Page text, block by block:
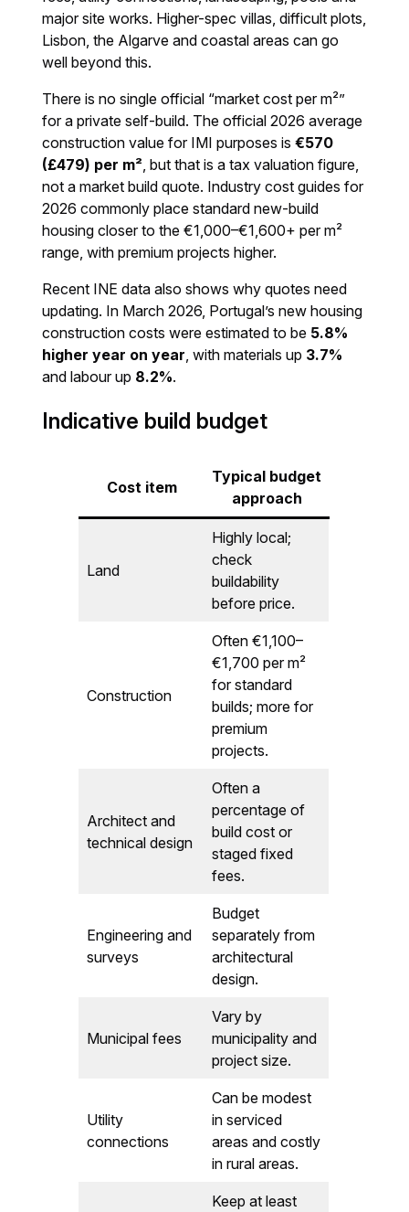
major site works. Higher-spec villas, difficult plots,
Lisbon, the Algarve and coastal areas can go
well beyond this.
There is no single official “market cost per m²”
for a private self-build. The official 2026 average
construction value for IMI purposes is€570
(£479) per m², but that is a tax valuation figure,
not a market build quote. Industry cost guides for
2026 commonly place standard new-build
housing closer to the €1,000–€1,600+ per m²
range, with premium projects higher.
Recent INE data also shows why quotes need
updating. In March 2026, Portugal’s new housing
construction costs were estimated to be 5.8%
higher year on year, with materials up 3.7%
and labour up 8.2%.
Indicative build budget
Cost item
Typical budget
approach
Land
Highly local;
check
buildability
before price.
Construction
Often €1,100–
€1,700 per m²
for standard
builds; more for
premium
projects.
Architect and
technical design
Often a
percentage of
build cost or
staged fixed
fees.
Engineering and
surveys
Budget
separately from
architectural
design.
Municipal fees
Vary by
municipality and
project size.
Utility
connections
Can be modest
in serviced
areas and costly
in rural areas.
Keep at least